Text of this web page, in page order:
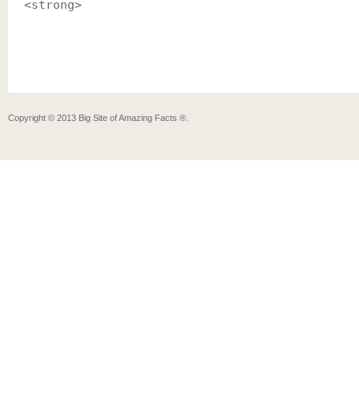
<strong>
Copyright © 2013 Big Site of Amazing Facts ®